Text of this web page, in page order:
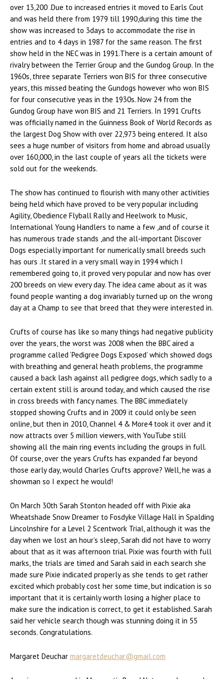
over 13,200 .Due to increased entries it moved to Earls Cout
and was held there from 1979 till 1990,during this time the
show was increased to 3days to accommodate the rise in
entries and to 4 days in 1987 for the same reason. The first
show held in the NEC was in 1991.There is a certain amount of
rivalry between the Terrier Group and the Gundog Group. In the
1960s, three separate Terriers won BIS for three consecutive
years, this missed beating the Gundogs however who won BIS
for four consecutive yeas in the 1930s. Now 24 from the
Gundog Group have won BIS and 21 Terriers. In 1991 Crufts
was officially named in the Guinness Book of World Records as
the largest Dog Show with over 22,973 being entered. It also
sees a huge number of visitors from home and abroad usually
over 160,000, in the last couple of years all the tickets were
sold out for the weekends.
The show has continued to flourish with many other activities
being held which have proved to be very popular including
Agility, Obedience Flyball Rally and Heelwork to Music,
International Young Handlers to name a few ,and of course it
has numerous trade stands ,and the all-important Discover
Dogs especially important for numerically small breeds such
has ours .It stared in a very small way in 1994 which I
remembered going to, it proved very popular and now has over
200 breeds on view every day. The idea came about as it was
found people wanting a dog invariably turned up on the wrong
day at a Champ to see that breed that they were interested in.
Crufts of course has like so many things had negative publicity
over the years, the worst was 2008 when the BBC aired a
programme called ‘Pedigree Dogs Exposed’ which showed dogs
with breathing and general heath problems, the programme
caused a back lash against all pedigree dogs, which sadly to a
certain extent still is around today, and which caused the rise
in cross breeds with fancy names. The BBC immediately
stopped showing Crufts and in 2009 it could only be seen
online, but then in 2010, Channel 4 & More4 took it over and it
now attracts over 5 million viewers, with YouTube still
showing all the main ring events including the groups in full.
Of course, over the years Crufts has expanded far beyond
those early day, would Charles Crufts approve? Well, he was a
showman so I expect he would!
On March 30th Sarah Stonton headed off with Pixie aka
Wheatshade Snow Dreamer to Fosdyke Village Hall in Spalding
Lincolnshire for a Level 2 Scentwork Trial, although it was the
day when we lost an hour’s sleep, Sarah did not have to worry
about that as it was afternoon trial. Pixie was fourth with full
marks, the trials are timed and Sarah said in each search she
made sure Pixie indicated properly as she tends to get rather
excited which probably cost her some time, but indication is so
important that it is certainly worth losing a higher place to
make sure the indication is correct, to get it established. Sarah
said her vehicle search though was stunning doing it in 55
seconds. Congratulations.
Margaret Deuchar margaretdeuchar@gmail.com